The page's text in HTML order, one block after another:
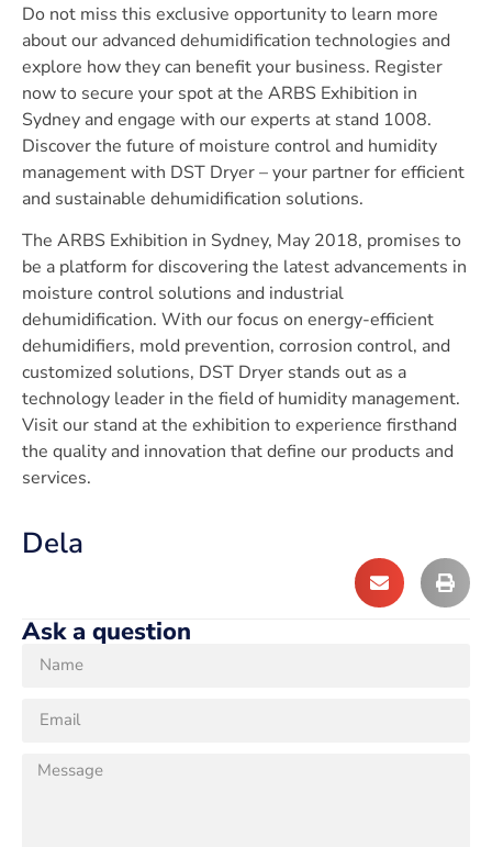
Do not miss this exclusive opportunity to learn more
about our advanced dehumidification technologies and
explore how they can benefit your business. Register
now to secure your spot at the ARBS Exhibition in
Sydney and engage with our experts at stand 1008.
Discover the future of moisture control and humidity
management with DST Dryer – your partner for efficient
and sustainable dehumidification solutions.
The ARBS Exhibition in Sydney, May 2018, promises to
be a platform for discovering the latest advancements in
moisture control solutions and industrial
dehumidification. With our focus on energy-efficient
dehumidifiers, mold prevention, corrosion control, and
customized solutions, DST Dryer stands out as a
technology leader in the field of humidity management.
Visit our stand at the exhibition to experience firsthand
the quality and innovation that define our products and
services.
Dela
Ask a question